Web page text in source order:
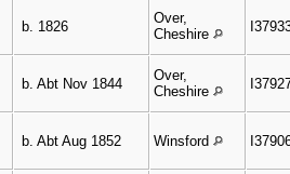
b. 1826
Over,
Cheshire
b. Abt Nov 1844
Over,
Cheshire
b. Abt Aug 1852
Winsford